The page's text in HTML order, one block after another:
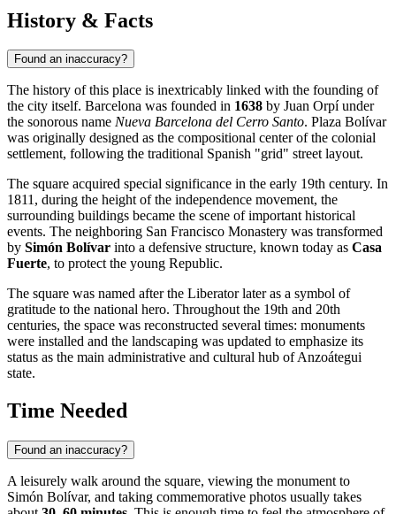
History & Facts
Found an inaccuracy?
The history of this place is inextricably linked with the founding of
the city itself. Barcelona was founded in 1638 by Juan Orpí under
the sonorous name Nueva Barcelona del Cerro Santo. Plaza Bolívar
was originally designed as the compositional center of the colonial
settlement, following the traditional Spanish "grid" street layout.
The square acquired special significance in the early 19th century. In
1811, during the height of the independence movement, the
surrounding buildings became the scene of important historical
events. The neighboring San Francisco Monastery was transformed
by Simón Bolívar into a defensive structure, known today as Casa
Fuerte, to protect the young Republic.
The square was named after the Liberator later as a symbol of
gratitude to the national hero. Throughout the 19th and 20th
centuries, the space was reconstructed several times: monuments
were installed and the landscaping was updated to emphasize its
status as the main administrative and cultural hub of Anzoátegui
state.
Time Needed
Found an inaccuracy?
A leisurely walk around the square, viewing the monument to
Simón Bolívar, and taking commemorative photos usually takes